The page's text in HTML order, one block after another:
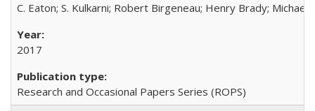
C. Eaton; S. Kulkarni; Robert Birgeneau; Henry Brady; Michael
2017
Research and Occasional Papers Series (ROPS)